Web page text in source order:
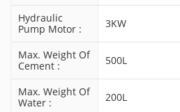
Hydraulic
Pump Motor :
3KW
Max. Weight Of
Cement :
500L
Max. Weight Of
Water :
200L